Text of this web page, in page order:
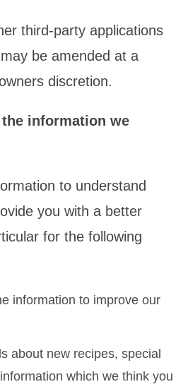
third-party applications
be amended at a
discretion.
information we
to understand
you with a better
for the following
information to improve our
about new recipes, special
which we think you